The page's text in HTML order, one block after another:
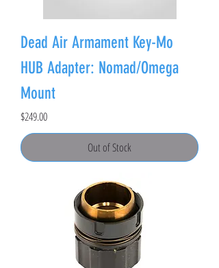
Dead Air Armament Key-Mo
HUB Adapter: Nomad/Omega
Mount
Price
$249.00
Out of Stock